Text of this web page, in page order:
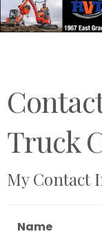
Truck
My Contact
Name